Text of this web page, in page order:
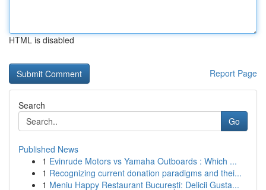
HTML is disabled
Report Page
Search
Go
Published News
1 Evinrude Motors vs Yamaha Outboards : Which ...
1 Recognizing current donation paradigms and thei...
1 Meniu Happy Restaurant București: Delicii Gusta...